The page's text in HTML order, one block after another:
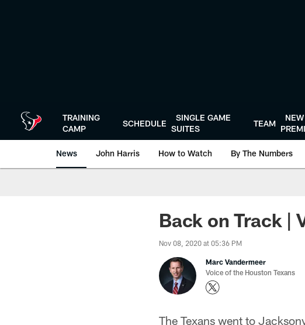
TRAINING
CAMP
SCHEDULE
SINGLE GAME
SUITES
TEAM
NEW
News John Harris How to Watch By The Numbers
Back on Track |
Nov 08, 2020 at 05:36 PM
Marc Vandermeer
Voice of the Houston Texans
The Texans went to